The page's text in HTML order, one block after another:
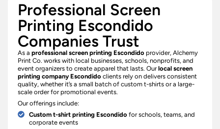
Professional Screen
Printing Escondido
Companies Trust
As a professional screen printing Escondido provider, Alchemy
Print Co. works with local businesses, schools, nonprofits, and
event organizers to create apparel that lasts. Ourlocal screen
printing company Escondido clients rely on delivers consistent
quality, whether it’s a small batch of custom t-shirts or a large-
scale order for promotional events.
Our offerings include:
Custom t-shirt printing Escondidofor schools, teams, and
corporate events